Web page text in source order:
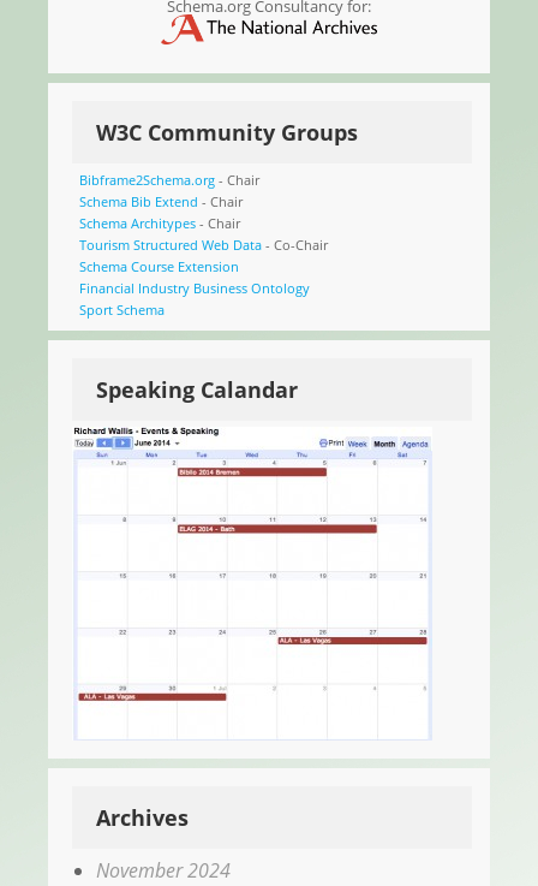
Schema.org Consultancy for:
W3C Community Groups
Bibframe2Schema.org- Chair
Schema Bib Extend - Chair
Schema Architypes- Chair
Tourism Structured Web Data- Co-Chair
Schema Course Extension
Financial Industry Business Ontology
Sport Schema
Speaking Calandar
Archives
November 2024